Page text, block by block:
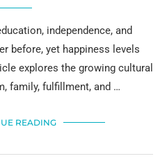
independence, and
before, yet happiness levels
explores the growing cultural
family, fulfillment, and …
READING